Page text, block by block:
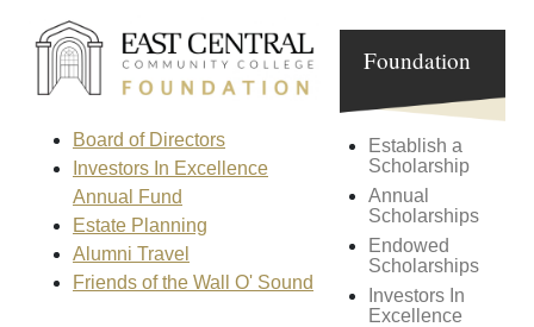
Board of Directors
Investors In Excellence
Annual Fund
Estate Planning
Alumni Travel
Friends of the Wall O' Sound
Foundation
Establish a
Scholarship
Annual
Scholarships
Endowed
Scholarships
Investors In
Excellence